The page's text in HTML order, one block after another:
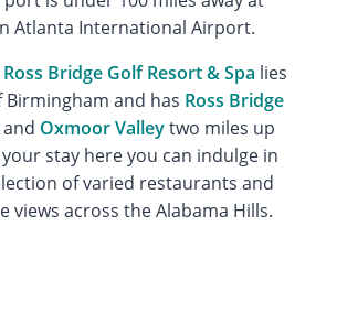
Atlanta International Airport.
Bridge Golf Resort & Spa lies
and has Ross Bridge
Oxmoor Valleytwo miles up
stay here you can indulge in
of varied restaurants and
views across the Alabama Hills.